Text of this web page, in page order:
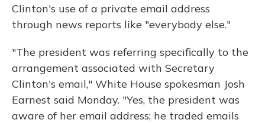
Clinton's use of a private email address
through news reports like "everybody else."
"The president was referring specifically to the
arrangement associated with Secretary
Clinton's email," White House spokesman Josh
Earnest said Monday. "Yes, the president was
aware of her email address; he traded emails